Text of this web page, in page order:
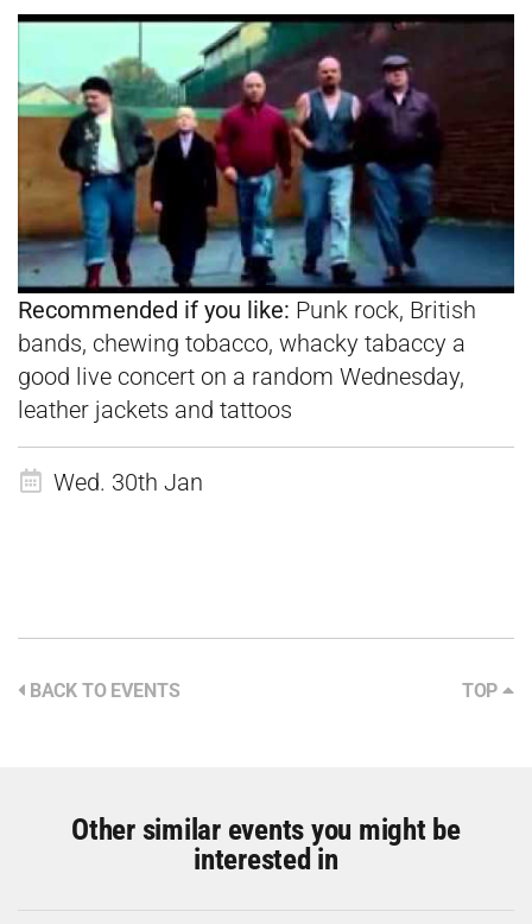
Recommended if you like: Punk rock, British
bands, chewing tobacco, whacky tabaccy a
good live concert on a random Wednesday,
leather jackets and tattoos
Wed. 30th Jan
BACK TO EVENTS TOP
Other similar events you might be
interested in